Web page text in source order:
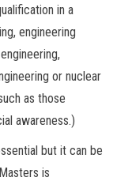
in a
engineering
or nuclear
as those
awareness.)
but it can be
is